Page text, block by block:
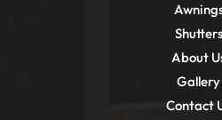
Shutters
About
Gallery
Contact